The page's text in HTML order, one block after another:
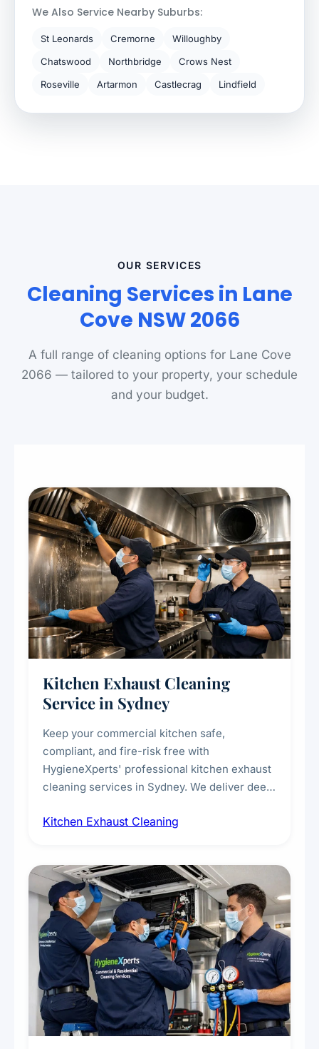
We Also Service Nearby Suburbs:
St Leonards Cremorne
Willoughby
Chatswood
Northbridge
Crows Nest
Roseville
Artarmon Castlecrag Lindfield
OUR SERVICES
Cleaning Services in Lane
Cove NSW 2066
A full range of cleaning options for Lane Cove
2066 — tailored to your property, your schedule
and your budget.
Kitchen Exhaust Cleaning
Service in Sydney
Keep your commercial kitchen safe,
compliant, and fire-risk free with
HygieneXperts' professional kitchen exhaust
cleaning services in Sydney. We deliver deep
fans, removing built-up grease, smoke
every scale.
Kitchen Exhaust Cleaning